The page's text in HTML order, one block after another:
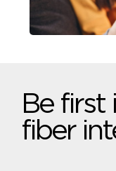
Be first
fiber